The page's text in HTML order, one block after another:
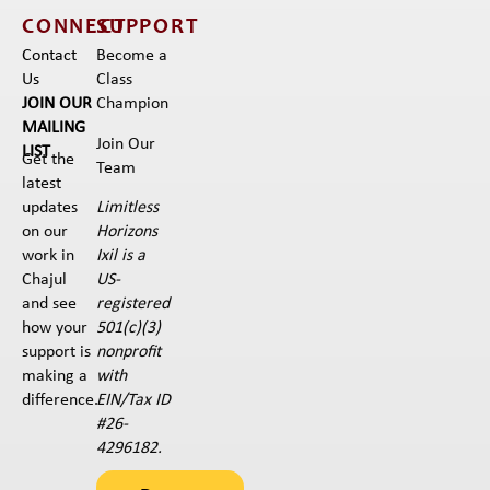
CONNECT
Contact
Us
JOIN OUR
MAILING
LIST
Get the
latest
updates
on our
work in
Chajul
and see
how your
support is
making a
difference.
SUPPORT
Become a
Class
Champion
Join Our
Team
Limitless
Horizons
Ixil is a
US-
registered
501(c)(3)
nonprofit
with
EIN/Tax ID
#26-
4296182.